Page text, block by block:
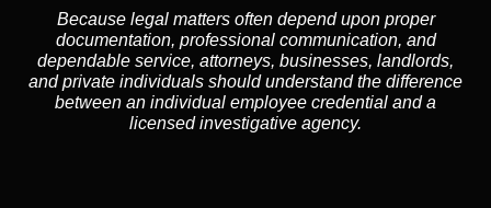
Because legal matters often depend upon proper
documentation, professional communication, and
dependable service, attorneys, businesses, landlords,
and private individuals should understand the difference
between an individual employee credential and a
licensed investigative agency.